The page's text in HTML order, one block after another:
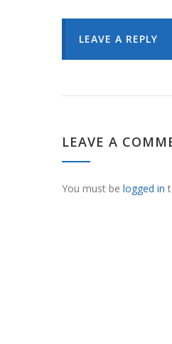
LEAVE A REPLY
LEAVE A
You must be logged in